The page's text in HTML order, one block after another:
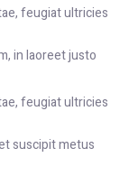
feugiat ultricies
in laoreet justo
feugiat ultricies
suscipit metus